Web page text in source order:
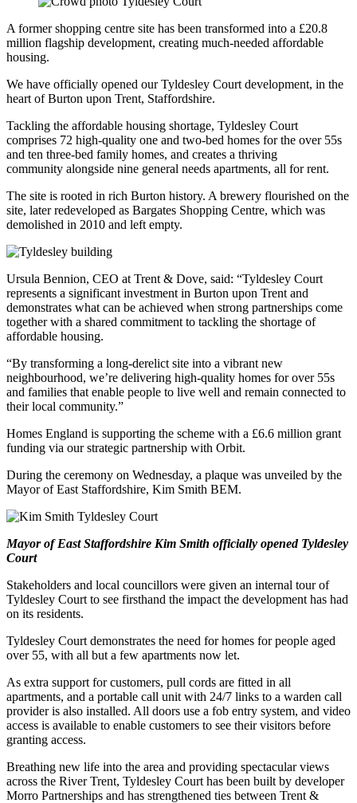
A former shopping centre site has been transformed into a £20.8
million flagship development, creating much-needed affordable
housing.
We have officially opened our Tyldesley Court development, in the
heart of Burton upon Trent, Staffordshire.
Tackling the affordable housing shortage, Tyldesley Court
comprises 72 high-quality one and two-bed homes for the over 55s
and ten three-bed family homes, and creates a thriving
community alongside nine general needs apartments, all for rent.
The site is rooted in rich Burton history. A brewery flourished on the
site, later redeveloped as Bargates Shopping Centre, which was
demolished in 2010 and left empty.
Ursula Bennion, CEO at Trent & Dove, said: “Tyldesley Court
represents a significant investment in Burton upon Trent and
demonstrates what can be achieved when strong partnerships come
together with a shared commitment to tackling the shortage of
affordable housing.
“By transforming a long-derelict site into a vibrant new
neighbourhood, we’re delivering high-quality homes for over 55s
and families that enable people to live well and remain connected to
their local community.”
Homes England is supporting the scheme with a £6.6 million grant
funding via our strategic partnership with Orbit.
During the ceremony on Wednesday, a plaque was unveiled by the
Mayor of East Staffordshire, Kim Smith BEM.
Mayor of East Staffordshire Kim Smith officially opened Tyldesley
Court
Stakeholders and local councillors were given an internal tour of
Tyldesley Court to see firsthand the impact the development has had
on its residents.
Tyldesley Court demonstrates the need for homes for people aged
over 55, with all but a few apartments now let.
As extra support for customers, pull cords are fitted in all
apartments, and a portable call unit with 24/7 links to a warden call
provider is also installed. All doors use a fob entry system, and video
access is available to enable customers to see their visitors before
granting access.
Breathing new life into the area and providing spectacular views
across the River Trent, Tyldesley Court has been built by developer
Morro Partnerships and has strengthened ties between Trent &